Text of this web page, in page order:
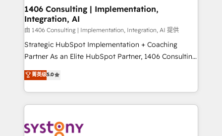
の統合・浸透・変革管理を実行します。 ▸ CMS戦略設
計・構築：リード獲得・CVR・SEOを前提にした情報設
計・導線設計・テンプレート設計をContent Hubで一体
提供。 ▸ 既存CRM・MAからの移行支援：Salesforce・
Marketo・Pardot等からの移行、カスタム設計、履歴
Perplexity等のAI検索からの流入・引用を前提にコンテ
ンツとサイト構造を最適化。 🏆 なぜ100incを選ぶの
ISO9001:2015 取得 ✓ 400社以上の導入実績 ✓
Revenue Operations - Inbound Marketing -
Outbound Marketing - HubSpot CMS Website
Design & Development We empower our clients to
reach their full potential by providing transparent,
relationship-driven support. With over 300 HubSpot
technical know-how and strategic guidance you
need to succeed.
1406 Consulting | Implementation,
Integration, AI
由 1406 Consulting | Implementation, Integration, AI 提供
Strategic HubSpot Implementation + Coaching
Partner As an Elite HubSpot Partner, 1406 Consulting
helps mid-market revenue teams transform how
they sell, market, and serve. We don't just build your
HubSpot—we teach your team to own it, then stay
to help you keep winning. What We Do ⚙️ CRM
Data & Content 📈 Sales & Marketing Alignment +
菁英级5.0